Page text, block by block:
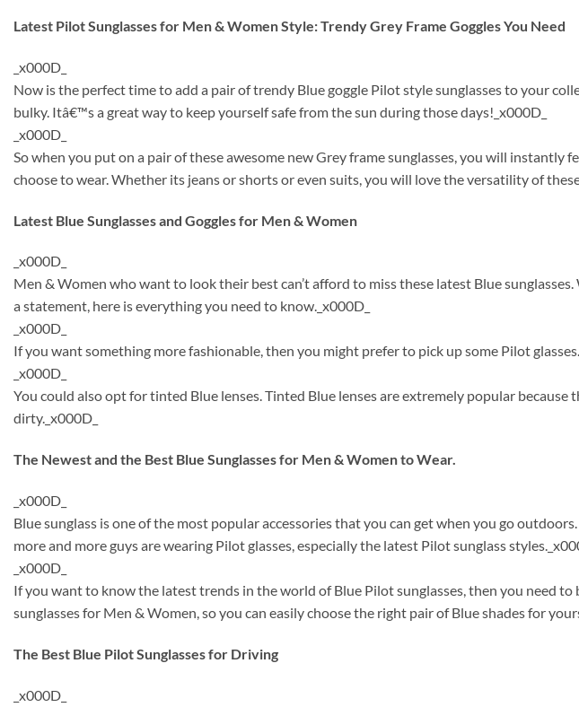
Latest Pilot Sunglasses for Men & Women Style: Trendy Grey Frame Goggles You Need
_x000D_
Now is the perfect time to add a pair of trendy Blue goggle Pilot style sunglasses to your
bulky. Itâ€™s a great way to keep yourself safe from the sun during those days!_x000D_
_x000D_
So when you put on a pair of these awesome new Grey frame sunglasses, you will
choose to wear. Whether its jeans or shorts or even suits, you will love the versatility of these
Latest Blue Sunglasses and Goggles for Men & Women
_x000D_
Men & Women who want to look their best can’t afford to miss these latest Blue
a statement, here is everything you need to know._x000D_
_x000D_
If you want something more fashionable, then you might prefer to pick up some Pilot
_x000D_
You could also opt for tinted Blue lenses. Tinted Blue lenses are extremely popular
dirty._x000D_
The Newest and the Best Blue Sunglasses for Men & Women to Wear.
_x000D_
Blue sunglass is one of the most popular accessories that you can get when you go
more and more guys are wearing Pilot glasses, especially the latest Pilot sunglass
_x000D_
If you want to know the latest trends in the world of Blue Pilot sunglasses, then you need
sunglasses for Men & Women, so you can easily choose the right pair of Blue shades for
The Best Blue Pilot Sunglasses for Driving
_x000D_